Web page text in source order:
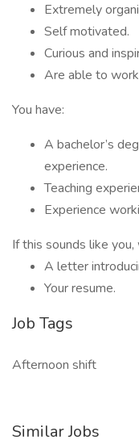
Extremely
Self motivated.
Curious and
Are able to
You have:
A bachelor’s
experience.
Teaching
Experience
If this sounds like
A letter
Your resume.
Job Tags
Afternoon shift
Similar Jobs